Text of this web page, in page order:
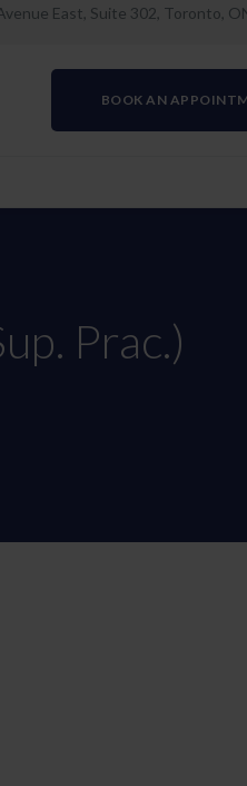
East, Suite 302, Toronto,
BOOK AN
Prac.)